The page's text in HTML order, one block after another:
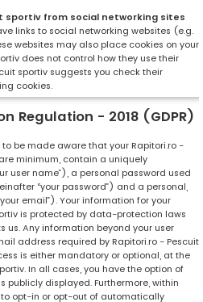
sportiv from social networking sites
links to social networking websites (e.g.
websites may also place cookies on your
does not control how they use their
sportiv suggests you check their
cookies.
Regulation - 2018 (GDPR)
to be made aware that your Rapitori.ro -
minimum, contain a uniquely
user name”), a personal password used
“your password”) and a personal,
email”). Your information for your
is protected by data-protection laws
us. Any information beyond your user
address required by Rapitori.ro - Pescuit
is either mandatory or optional, at the
In all cases, you have the option of
displayed. Furthermore, within
opt-in or opt-out of automatically